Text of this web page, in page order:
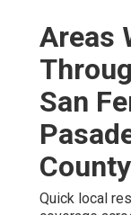
Areas
San
Quick local